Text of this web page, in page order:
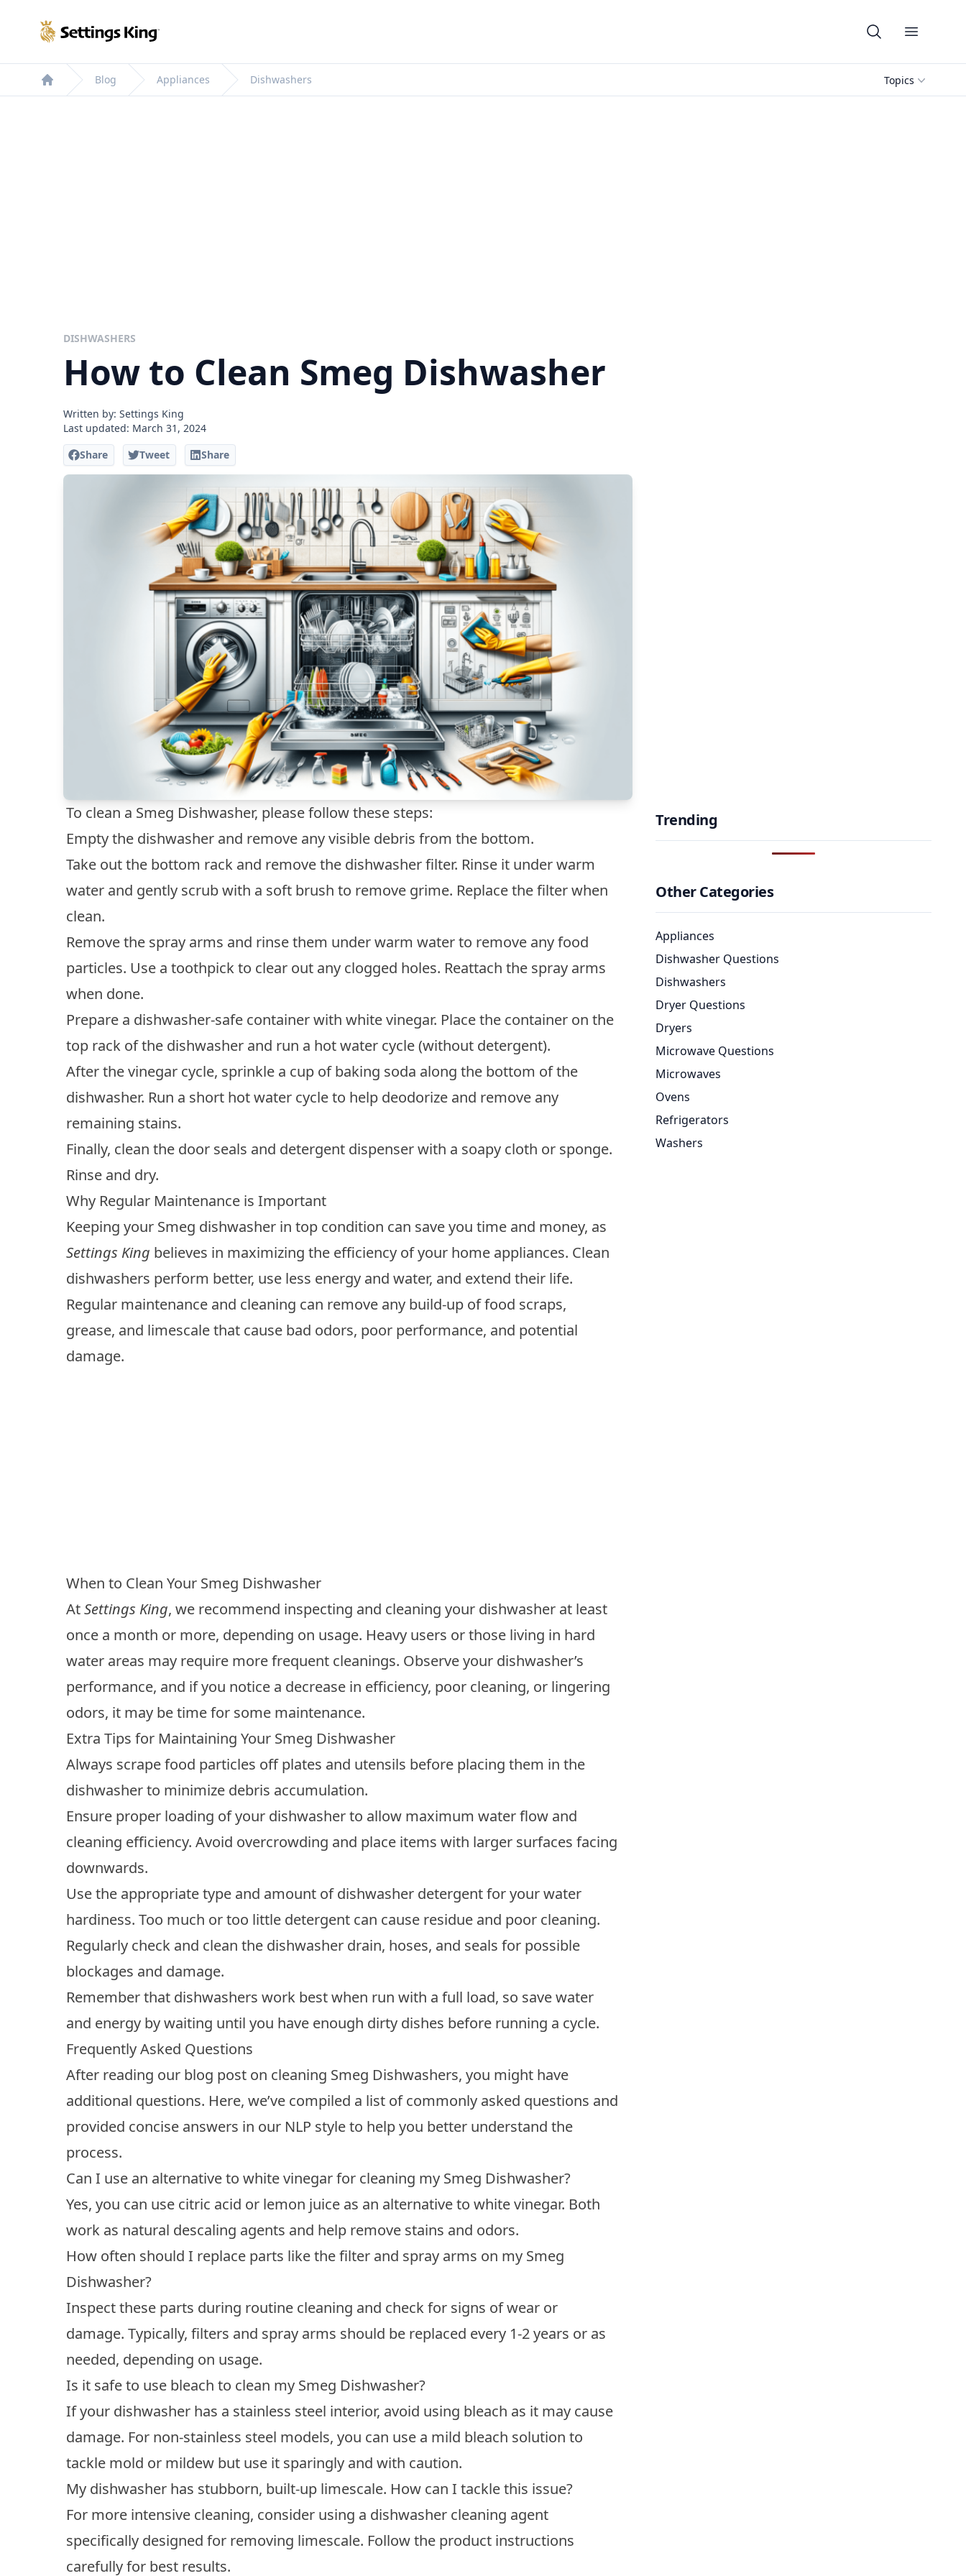
Settings King Open
Home
Blog Appliances Dishwashers Topics
DISHWASHERS
How to Clean Smeg Dishwasher
Written by: Settings King
Last updated: March 31, 2024
Share
Tweet Share
To clean a Smeg Dishwasher, please follow these steps:
Empty the dishwasher and remove any visible debris from the bottom.
Take out the bottom rack and remove the dishwasher filter. Rinse it under warm
water and gently scrub with a soft brush to remove grime. Replace the filter when
clean.
Remove the spray arms and rinse them under warm water to remove any food
particles. Use a toothpick to clear out any clogged holes. Reattach the spray arms
when done.
Prepare a dishwasher-safe container with white vinegar. Place the container on the
top rack of the dishwasher and run a hot water cycle (without detergent).
After the vinegar cycle, sprinkle a cup of baking soda along the bottom of the
dishwasher. Run a short hot water cycle to help deodorize and remove any
remaining stains.
Finally, clean the door seals and detergent dispenser with a soapy cloth or sponge.
Rinse and dry.
Why Regular Maintenance is Important
Keeping your Smeg dishwasher in top condition can save you time and money, as
Settings King believes in maximizing the efficiency of your home appliances. Clean
dishwashers perform better, use less energy and water, and extend their life.
Regular maintenance and cleaning can remove any build-up of food scraps,
grease, and limescale that cause bad odors, poor performance, and potential
damage.
When to Clean Your Smeg Dishwasher
AtSettings King, we recommend inspecting and cleaning your dishwasher at least
once a month or more, depending on usage. Heavy users or those living in hard
water areas may require more frequent cleanings. Observe your dishwasher’s
performance, and if you notice a decrease in efficiency, poor cleaning, or lingering
odors, it may be time for some maintenance.
Extra Tips for Maintaining Your Smeg Dishwasher
Always scrape food particles off plates and utensils before placing them in the
dishwasher to minimize debris accumulation.
Ensure proper loading of your dishwasher to allow maximum water flow and
cleaning efficiency. Avoid overcrowding and place items with larger surfaces facing
downwards.
Use the appropriate type and amount of dishwasher detergent for your water
hardiness. Too much or too little detergent can cause residue and poor cleaning.
Regularly check and clean the dishwasher drain, hoses, and seals for possible
blockages and damage.
Remember that dishwashers work best when run with a full load, so save water
and energy by waiting until you have enough dirty dishes before running a cycle.
Frequently Asked Questions
After reading our blog post on cleaning Smeg Dishwashers, you might have
additional questions. Here, we’ve compiled a list of commonly asked questions and
provided concise answers in our NLP style to help you better understand the
process.
Can I use an alternative to white vinegar for cleaning my Smeg Dishwasher?
Yes, you can use citric acid or lemon juice as an alternative to white vinegar. Both
work as natural descaling agents and help remove stains and odors.
How often should I replace parts like the filter and spray arms on my Smeg
Dishwasher?
Inspect these parts during routine cleaning and check for signs of wear or
damage. Typically, filters and spray arms should be replaced every 1-2 years or as
needed, depending on usage.
Is it safe to use bleach to clean my Smeg Dishwasher?
If your dishwasher has a stainless steel interior, avoid using bleach as it may cause
damage. For non-stainless steel models, you can use a mild bleach solution to
tackle mold or mildew but use it sparingly and with caution.
My dishwasher has stubborn, built-up limescale. How can I tackle this issue?
For more intensive cleaning, consider using a dishwasher cleaning agent
specifically designed for removing limescale. Follow the product instructions
carefully for best results.
Trending
Other Categories
Appliances
Dishwasher Questions
Dishwashers
Dryer Questions
Dryers
Microwave Questions
Microwaves
Ovens
Refrigerators
Washers